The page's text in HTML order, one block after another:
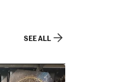
SEE ALL